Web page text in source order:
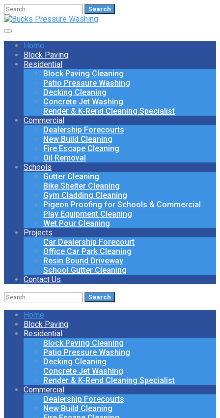
Search
for:
Home
Block Paving
Residential
Block Paving Cleaning
Patio Pressure Washing
Decking Cleaning
Concrete Jet Washing
Render & K-Rend Cleaning Specialist
Commercial
Dealership Forecourts
New Build Cleaning
Fire Escape Cleaning
Oil Removal
Schools
Gutter Cleaning
Bike Shelter Cleaning
Gym Cladding Cleaning
Pigeon Proofing for Schools & Commercial
Play Equipment Cleaning
Wet Pour Cleaning
Projects
Car Dealership Forecourt
Office Car Park Cleaning
Resin Bound Driveway
School Gutter Cleaning
Contact Us
Search
for:
Home
Block Paving
Residential
Block Paving Cleaning
Patio Pressure Washing
Decking Cleaning
Concrete Jet Washing
Render & K-Rend Cleaning Specialist
Commercial
Dealership Forecourts
New Build Cleaning